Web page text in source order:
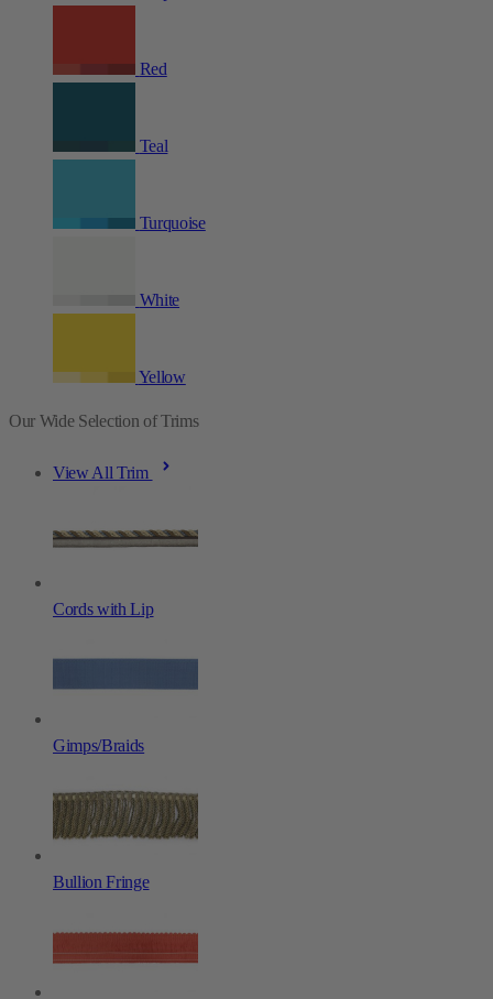
Red
Teal
Turquoise
White
Yellow
Our Wide Selection of Trims
View All Trim
Cords with Lip
Gimps/Braids
Bullion Fringe